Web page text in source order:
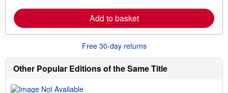
p
p
i
n
r
a
e
r
n
o
e
a
o
Add to basket
Free 30-day returns
Other Popular Editions of the Same Title